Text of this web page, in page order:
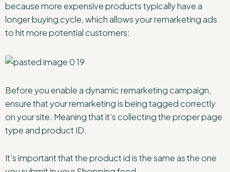
because more expensive products typically have a
longer buying cycle, which allows your remarketing ads
to hit more potential customers:
Before you enable a dynamic remarketing campaign,
ensure that your remarketing is being tagged correctly
on your site. Meaning that it’s collecting the proper page
type and product ID.
It’s important that the product id is the same as the one